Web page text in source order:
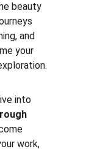
beauty
and
your
into
work,